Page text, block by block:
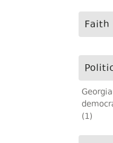
Faith
(1)